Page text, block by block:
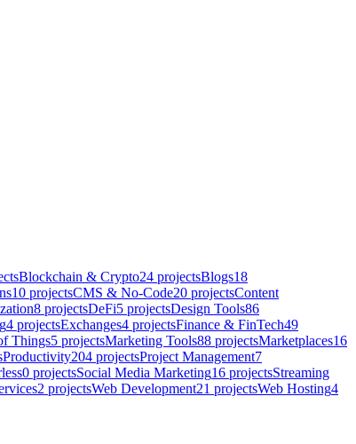
Blockchain & Crypto24 projectsBlogs18
10 projectsCMS & No-Code20 projectsContent
8 projectsDeFi5 projectsDesign Tools86
4 projectsExchanges4 projectsFinance & FinTech49
Things5 projectsMarketing Tools88 projectsMarketplaces16
Productivity204 projectsProject Management7
0 projectsSocial Media Marketing16 projectsStreaming
2 projectsWeb Development21 projectsWeb Hosting4